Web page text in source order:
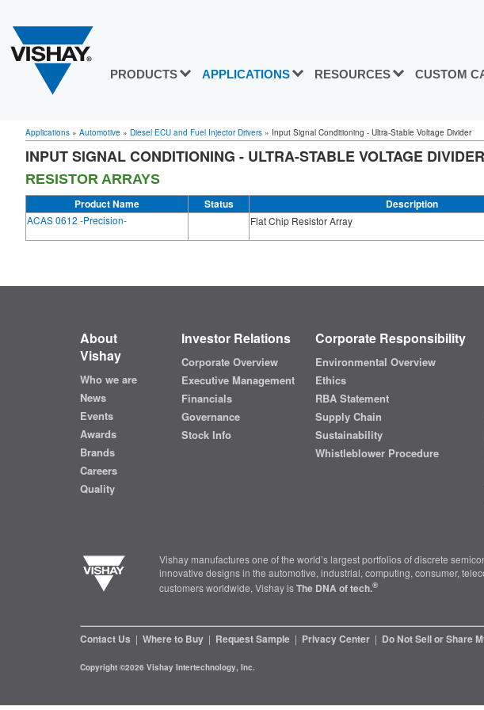
PRODUCTS APPLICATIONS RESOURCES CUSTOM
Applications » Automotive » Diesel ECU and Fuel Injector Drivers » Input Signal Conditioning - Ultra-Stable Voltage Divider
INPUT SIGNAL CONDITIONING - ULTRA-STABLE VOLTAGE DIVIDER
RESISTOR ARRAYS
Product Name Status Description
ACAS 0612 -Precision- Flat Chip Resistor Array
About
Vishay
Who we are
News
Events
Awards
Brands
Careers
Quality
Investor Relations
Corporate Overview
Executive Management
Financials
Governance
Stock Info
Corporate Responsibility
Environmental Overview
Ethics
RBA Statement
Supply Chain
Sustainability
Whistleblower Procedure
Vishay manufactures one of the world’s largest portfolios of discrete
innovative designs in the automotive, industrial, computing, consumer,
customers worldwide, Vishay isThe DNA of tech.®
Contact Us | Where to Buy | Request Sample | Privacy Center | Do Not Sell or Share
Copyright ©2026 Vishay Intertechnology, Inc.